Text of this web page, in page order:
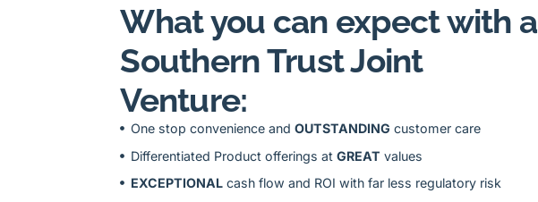
What you can expect with a
Southern Trust Joint
Venture:
One stop convenience and OUTSTANDING customer care
Differentiated Product offerings at GREAT values
EXCEPTIONALcash flow and ROI with far less regulatory risk